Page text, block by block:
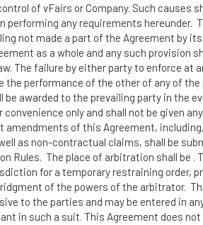
of vFairs or Company. Such causes
any requirements hereunder.
not made a part of the Agreement by
as a whole and any such provision
The failure by either party to enforce at
performance of the other of any of
awarded to the prevailing party in the
only and shall not be given
amendments of this Agreement,
as non-contractual claims, shall be
Rules. The place of arbitration shall be .
for a temporary restraining order,
of the powers of the arbitrator.
to the parties and may be entered in
in such a suit. This Agreement does